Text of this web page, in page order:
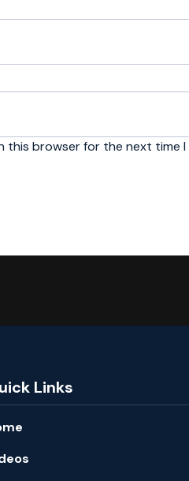
this browser for the next time
Links